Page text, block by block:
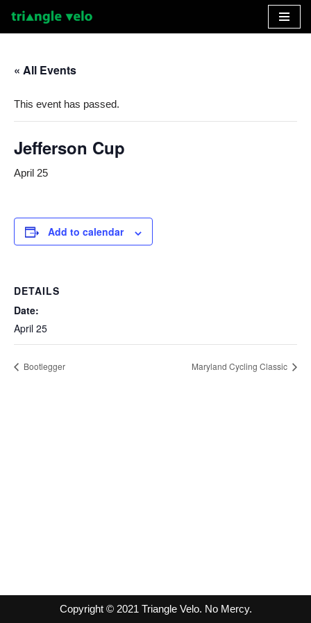
Skip
content
« All Events
This event has passed.
Jefferson Cup
April 25
Add to calendar
DETAILS
Date:
April 25
Bootlegger Maryland Cycling Classic
Copyright © 2021 Triangle Velo. No Mercy.